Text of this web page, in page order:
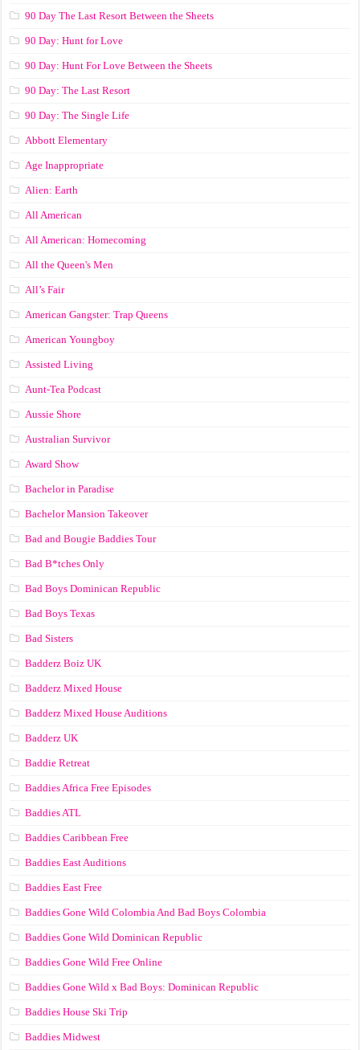
90 Day The Last Resort Between the Sheets
90 Day: Hunt for Love
90 Day: Hunt For Love Between the Sheets
90 Day: The Last Resort
90 Day: The Single Life
Abbott Elementary
Age Inappropriate
Alien: Earth
All American
All American: Homecoming
All the Queen's Men
All’s Fair
American Gangster: Trap Queens
American Youngboy
Assisted Living
Aunt-Tea Podcast
Aussie Shore
Australian Survivor
Award Show
Bachelor in Paradise
Bachelor Mansion Takeover
Bad and Bougie Baddies Tour
Bad B*tches Only
Bad Boys Dominican Republic
Bad Boys Texas
Bad Sisters
Badderz Boiz UK
Badderz Mixed House
Badderz Mixed House Auditions
Badderz UK
Baddie Retreat
Baddies Africa Free Episodes
Baddies ATL
Baddies Caribbean Free
Baddies East Auditions
Baddies East Free
Baddies Gone Wild Colombia And Bad Boys Colombia
Baddies Gone Wild Dominican Republic
Baddies Gone Wild Free Online
Baddies Gone Wild x Bad Boys: Dominican Republic
Baddies House Ski Trip
Baddies Midwest